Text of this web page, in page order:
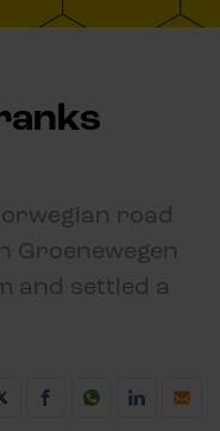
road
Groenewegen
and settled a